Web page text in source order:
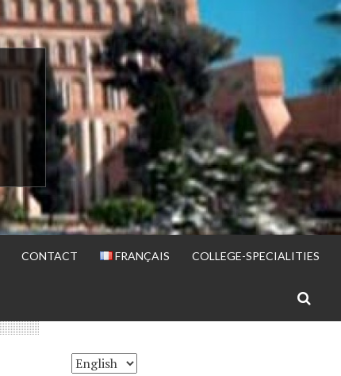
CONTACT FRANÇAIS COLLEGE-SPECIALITIES